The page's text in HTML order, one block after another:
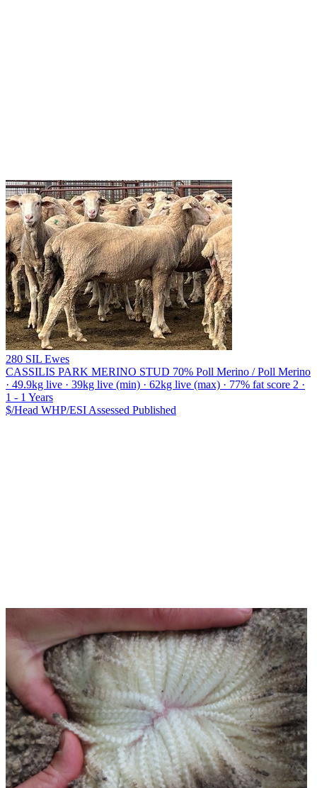
280 SIL Ewes
CASSILIS PARK MERINO STUD 70% Poll Merino / Poll Merino
· 49.9kg live · 39kg live (min) · 62kg live (max) · 77% fat score 2 ·
1 - 1 Years
$/Head WHP/ESI Assessed Published